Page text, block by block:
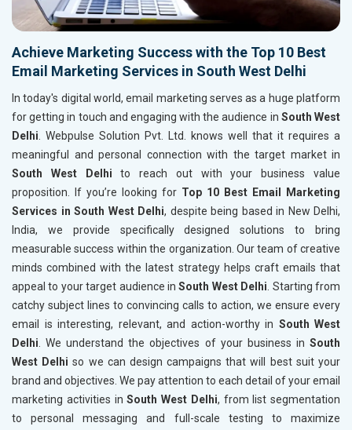
Achieve Marketing Success with the Top 10 Best
Email Marketing Services in South West Delhi
In today's digital world, email marketing serves as a huge platform
for getting in touch and engaging with the audience in South West
Delhi. Webpulse Solution Pvt. Ltd. knows well that it requires a
meaningful and personal connection with the target market in
South West Delhi to reach out with your business value
proposition. If you’re looking for Top 10 Best Email Marketing
Services in South West Delhi, despite being based in New Delhi,
India, we provide specifically designed solutions to bring
measurable success within the organization. Our team of creative
minds combined with the latest strategy helps craft emails that
appeal to your target audience inSouth West Delhi. Starting from
catchy subject lines to convincing calls to action, we ensure every
email is interesting, relevant, and action-worthy in South West
Delhi. We understand the objectives of your business in South
West Delhi so we can design campaigns that will best suit your
brand and objectives. We pay attention to each detail of your email
marketing activities inSouth West Delhi, from list segmentation
to personal messaging and full-scale testing to maximize